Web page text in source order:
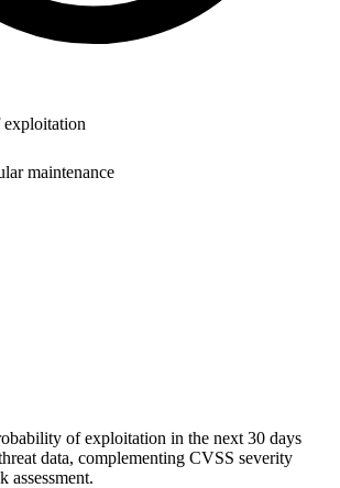
maintenance
of exploitation in the next 30 days
data, complementing CVSS severity
assessment.